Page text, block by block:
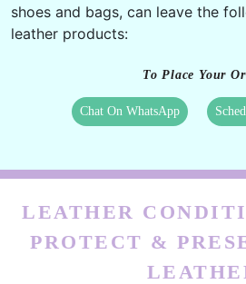
shoes and bags, can leave the
leather products:
To Place Your
Chat On WhatsApp
LEATHER
PROTECT &